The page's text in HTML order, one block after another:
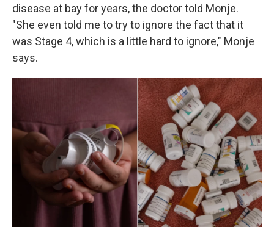
disease at bay for years, the doctor told Monje.
"She even told me to try to ignore the fact that it
was Stage 4, which is a little hard to ignore," Monje
says.